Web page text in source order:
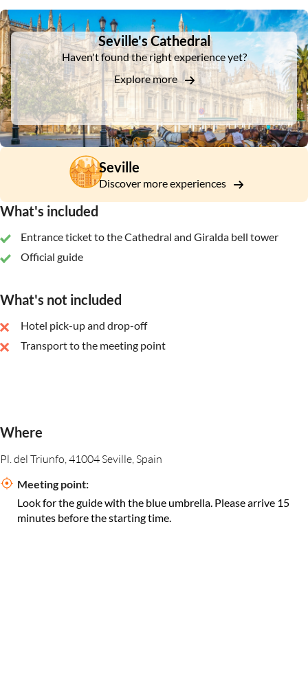
DSA1Seville's Cathedral
Seville's Cathedral
Haven't found the right experience yet?
Explore more
Seville
Discover more experiences
What's included
Entrance ticket to the Cathedral and Giralda bell tower
Official guide
What's not included
Hotel pick-up and drop-off
Transport to the meeting point
Where
Pl. del Triunfo, 41004 Seville, Spain
Meeting point:
Look for the guide with the blue umbrella. Please arrive 15
minutes before the starting time.